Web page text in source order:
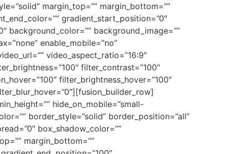
margin_top=”” margin_bottom=””
gradient_start_position=”0″
background_color=”” background_image=””
enable_mobile=”no”
video_aspect_ratio=”16:9″
filter_contrast=”100″
filter_brightness_hover=”100″
hide_on_mobile=”small-
border_style=”solid” border_position=”all”
box_shadow_color=””
margin_bottom=””